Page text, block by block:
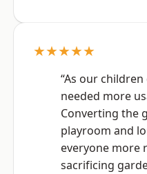
★★★★★
“As our
needed more
Converting the
playroom and
everyone more
sacrificing